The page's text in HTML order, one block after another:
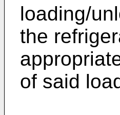
loading/
the
of said